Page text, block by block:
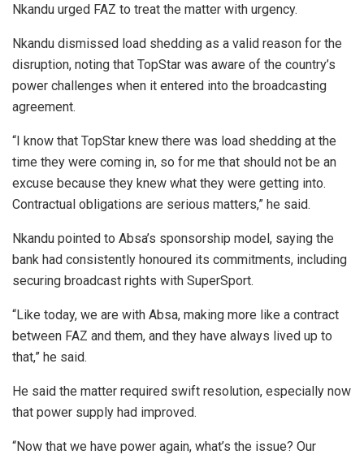
Nkandu urged FAZ to treat the matter with urgency.
Nkandu dismissed load shedding as a valid reason for the
disruption, noting that TopStar was aware of the country’s
power challenges when it entered into the broadcasting
agreement.
“I know that TopStar knew there was load shedding at the
time they were coming in, so for me that should not be an
excuse because they knew what they were getting into.
Contractual obligations are serious matters,” he said.
Nkandu pointed to Absa’s sponsorship model, saying the
bank had consistently honoured its commitments, including
securing broadcast rights with SuperSport.
“Like today, we are with Absa, making more like a contract
between FAZ and them, and they have always lived up to
that,” he said.
He said the matter required swift resolution, especially now
that power supply had improved.
“Now that we have power again, what’s the issue? Our